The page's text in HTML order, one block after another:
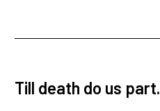
Till death do us part.